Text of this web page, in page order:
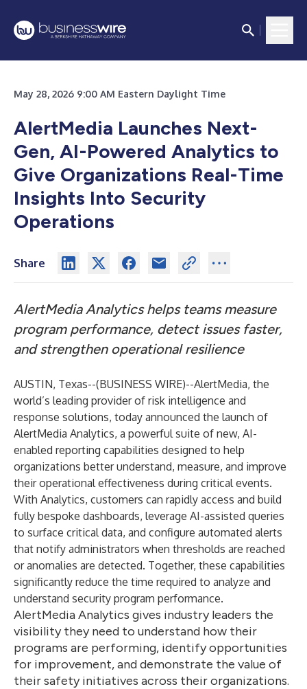
May 28, 2026 9:00 AM Eastern Daylight Time
AlertMedia Launches Next-
Gen, AI-Powered Analytics to
Give Organizations Real-Time
Insights Into Security
Operations
Share
AlertMedia Analytics helps teams measure
program performance, detect issues faster,
and strengthen operational resilience
AUSTIN, Texas--(BUSINESS WIRE)--AlertMedia, the
world’s leading provider of risk intelligence and
response solutions, today announced the launch of
AlertMedia Analytics, a powerful suite of new, AI-
enabled reporting capabilities designed to help
organizations better understand, measure, and improve
their operational effectiveness during critical events.
With Analytics, customers can rapidly access and build
fully bespoke dashboards, leverage AI-assisted queries
to surface critical data, and configure automated alerts
that notify administrators when thresholds are reached
or anomalies are detected. Together, these capabilities
significantly reduce the time required to analyze and
understand security program performance.
AlertMedia Analytics gives industry leaders the
visibility they need to understand how their
programs are performing, identify opportunities
for improvement, and demonstrate the value of
their safety initiatives across their organizations.